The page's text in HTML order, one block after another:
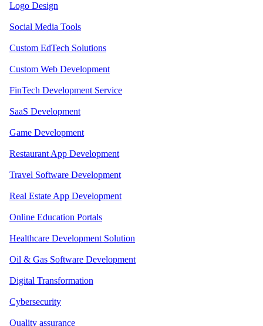
Logo Design
Social Media Tools
Custom EdTech Solutions
Custom Web Development
FinTech Development Service
SaaS Development
Game Development
Restaurant App Development
Travel Software Development
Real Estate App Development
Online Education Portals
Healthcare Development Solution
Oil & Gas Software Development
Digital Transformation
Cybersecurity
Quality assurance